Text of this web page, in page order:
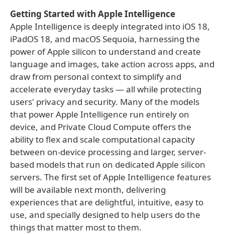
Getting Started with Apple Intelligence
Apple Intelligence is deeply integrated into iOS 18,
iPadOS 18, and macOS Sequoia, harnessing the
power of Apple silicon to understand and create
language and images, take action across apps, and
draw from personal context to simplify and
accelerate everyday tasks — all while protecting
users' privacy and security. Many of the models
that power Apple Intelligence run entirely on
device, and Private Cloud Compute offers the
ability to flex and scale computational capacity
between on-device processing and larger, server-
based models that run on dedicated Apple silicon
servers. The first set of Apple Intelligence features
will be available next month, delivering
experiences that are delightful, intuitive, easy to
use, and specially designed to help users do the
things that matter most to them.